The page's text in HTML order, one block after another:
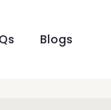
Blogs